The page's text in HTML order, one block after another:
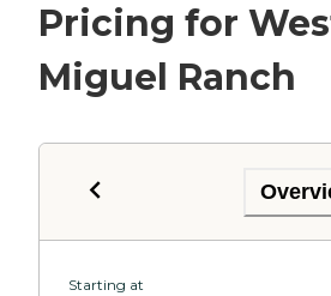
Pricing for
Miguel Ranch
Starting at